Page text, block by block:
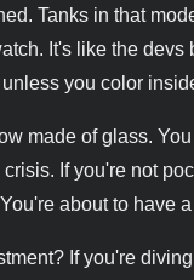
Tanks in that
It's like the
you color
made of glass.
If you're not
about to have
If you're